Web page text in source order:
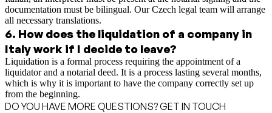
documentation must be bilingual. Our Czech legal team will arrange
all necessary translations.
6. How does the liquidation of a company in
Italy work if I decide to leave?
Liquidation is a formal process requiring the appointment of a
liquidator and a notarial deed. It is a process lasting several months,
which is why it is important to have the company correctly set up
from the beginning.
DO YOU HAVE MORE QUESTIONS? GET IN TOUCH